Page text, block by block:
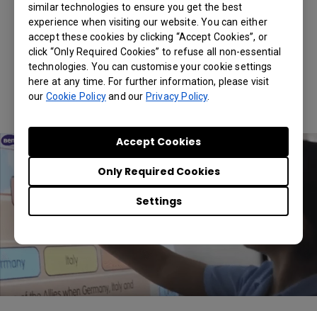
similar technologies to ensure you get the best
experience when visiting our website. You can either
accept these cookies by clicking “Accept Cookies”, or
click “Only Required Cookies” to refuse all non-essential
technologies. You can customise your cookie settings
here at any time. For further information, please visit
our Cookie Policyand our Privacy Policy.
Settings
Only Required Cookies
Accept Cookies
developing eyes with a combination of TÜV-
certified low blue light and flicker-free
technologies and anti-glare glass. And to
protect classroom health, the RP860S comes
with a germ-resistant screen that can stop
germs in their tracks by disrupting their